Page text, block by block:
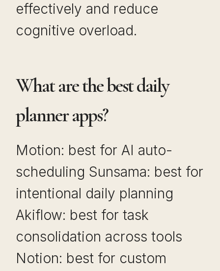
effectively and reduce
cognitive overload.
What are the best daily
planner apps?
Motion: best for AI auto-
scheduling Sunsama: best for
intentional daily planning
Akiflow: best for task
consolidation across tools
Notion: best for custom